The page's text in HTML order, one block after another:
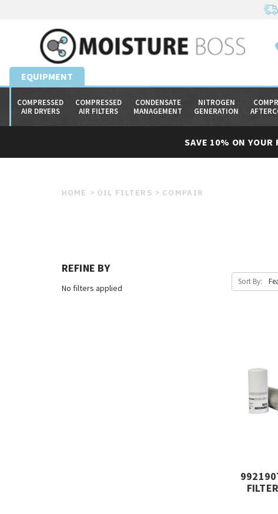
EQUIPMENT
COMPRESSED
AIR DRYERS
COMPRESSED
AIR FILTERS
CONDENSATE
MANAGEMENT
NITROGEN
GENERATION
SAVE 10% ON YOUR
HOME OIL FILTERS COMPAIR
REFINE BY
No filters applied
Sort By: